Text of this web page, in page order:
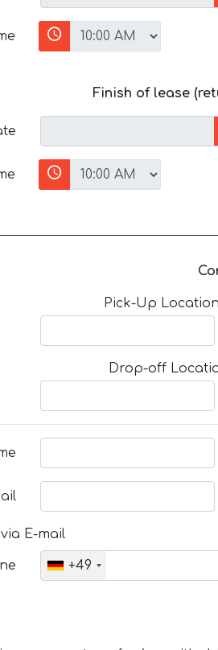
Finish of lease
Pick-Up
Drop-off
E-mail
+49